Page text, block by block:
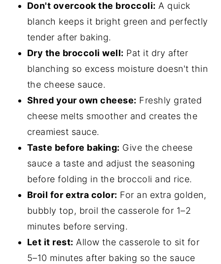
Don't overcook the broccoli: A quick
blanch keeps it bright green and perfectly
tender after baking.
Dry the broccoli well: Pat it dry after
blanching so excess moisture doesn't thin
the cheese sauce.
Shred your own cheese: Freshly grated
cheese melts smoother and creates the
creamiest sauce.
Taste before baking: Give the cheese
sauce a taste and adjust the seasoning
before folding in the broccoli and rice.
Broil for extra color: For an extra golden,
bubbly top, broil the casserole for 1–2
minutes before serving.
Let it rest: Allow the casserole to sit for
5–10 minutes after baking so the sauce